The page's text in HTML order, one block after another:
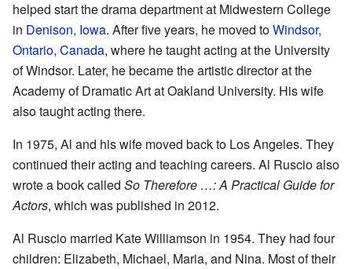
helped start the drama department at Midwestern College
in Denison, Iowa. After five years, he moved toWindsor,
Ontario, Canada, where he taught acting at the University
of Windsor. Later, he became the artistic director at the
Academy of Dramatic Art at Oakland University. His wife
also taught acting there.
In 1975, Al and his wife moved back to Los Angeles. They
continued their acting and teaching careers. Al Ruscio also
wrote a book called So Therefore …: A Practical Guide for
Actors, which was published in 2012.
Al Ruscio married Kate Williamson in 1954. They had four
children: Elizabeth, Michael, Maria, and Nina. Most of their